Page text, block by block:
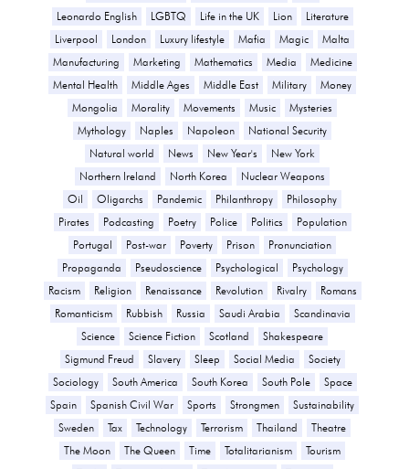
Leonardo English LGBTQ Life in the UK Lion
Literature
Liverpool
London Luxury lifestyle Mafia Magic
Malta
Manufacturing
Marketing Mathematics Media
Medicine
Mental Health
Middle Ages Middle East Military
Money
Mongolia
Morality Movements Music
Mysteries
Mythology
Naples Napoleon
National Security
Natural world
News New Year's
New York
Northern Ireland
North Korea
Nuclear Weapons
Oil
Oligarchs Pandemic Philanthropy
Philosophy
Pirates
Podcasting Poetry Police Politics
Population
Portugal
Post-war Poverty Prison
Pronunciation
Propaganda
Pseudoscience Psychological
Psychology
Racism
Religion Renaissance Revolution Rivalry
Romans
Romanticism
Rubbish Russia Saudi Arabia
Scandinavia
Science
Science Fiction Scotland
Shakespeare
Sigmund Freud
Slavery Sleep Social Media
Society
Sociology
South America South Korea South Pole
Space
Spain
Spanish Civil War Sports Strongmen
Sustainability
Sweden
Tax Technology Terrorism Thailand
Theatre
The Moon
The Queen Time Totalitarianism
Tourism